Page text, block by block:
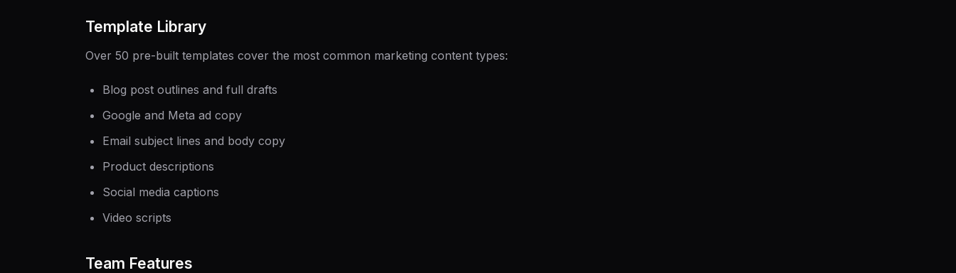
Template Library
Over 50 pre-built templates cover the most common marketing content types:
Blog post outlines and full drafts
Google and Meta ad copy
Email subject lines and body copy
Product descriptions
Social media captions
Video scripts
Team Features